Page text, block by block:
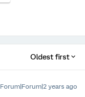
Oldest first
Forum|Forum|2 years ago